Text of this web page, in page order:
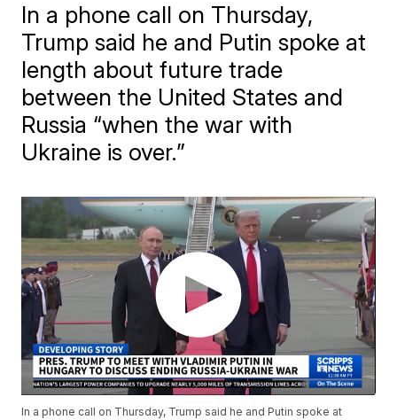
In a phone call on Thursday,
Trump said he and Putin spoke at
length about future trade
between the United States and
Russia “when the war with
Ukraine is over.”
In a phone call on Thursday, Trump said he and Putin spoke at